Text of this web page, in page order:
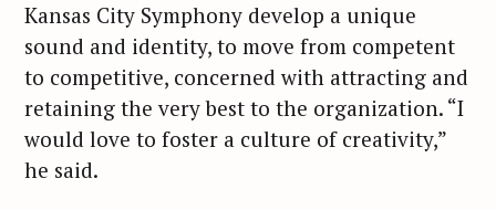
Kansas City Symphony develop a unique
sound and identity, to move from competent
to competitive, concerned with attracting and
retaining the very best to the organization. “I
would love to foster a culture of creativity,”
he said.